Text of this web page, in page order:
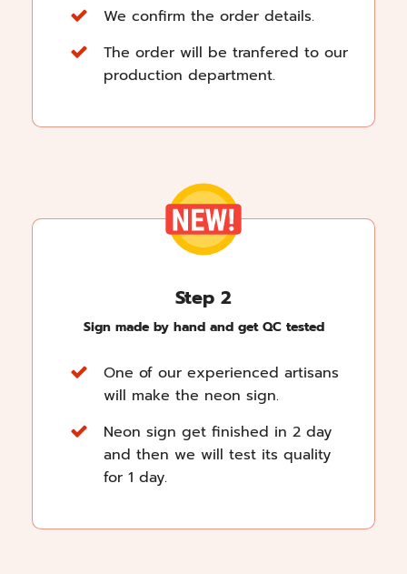
We confirm the order details.
The order will be tranfered to our
production department.
Step 2
Sign made by hand and get QC tested
One of our experienced artisans
will make the neon sign.
Neon sign get finished in 2 day
and then we will test its quality
for 1 day.